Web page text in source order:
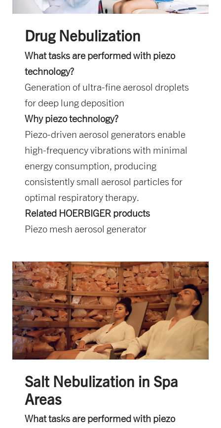
Drug Nebulization
What tasks are performed with piezo
technology?
Generation of ultra-fine aerosol droplets
for deep lung deposition
Why piezo technology?
Piezo-driven aerosol generators enable
high-frequency vibrations with minimal
energy consumption, producing
consistently small aerosol particles for
optimal respiratory therapy.
Related HOERBIGER products
Piezo mesh aerosol generator
Salt Nebulization in Spa
Areas
What tasks are performed with piezo